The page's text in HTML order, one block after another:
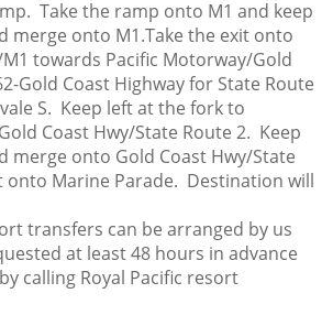
Take the ramp onto M1 and keep
merge onto M1.Take the exit onto
towards Pacific Motorway/Gold
Gold Coast Highway for State Route
S. Keep left at the fork to
Coast Hwy/State Route 2. Keep
merge onto Gold Coast Hwy/State
onto Marine Parade. Destination will
transfers can be arranged by us
at least 48 hours in advance
calling Royal Pacific resort